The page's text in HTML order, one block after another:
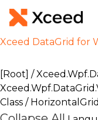
Xceed DataGrid for
[Root] /
Class /